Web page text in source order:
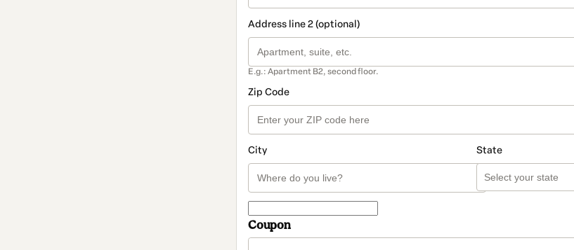
Address line 2 (optional)
E.g.: Apartment B2, second floor.
Zip Code
City State
Coupon